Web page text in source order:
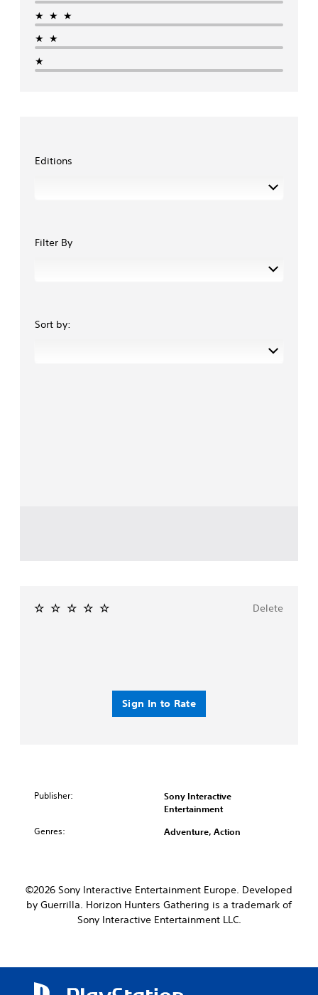
★★★
★★
★
Editions
Filter By
Sort by:
Sign In to Rate
Delete
Publisher:
Sony Interactive
Entertainment
Genres: Adventure, Action
©2026 Sony Interactive Entertainment Europe. Developed
by Guerrilla. Horizon Hunters Gathering is a trademark of
Sony Interactive Entertainment LLC.